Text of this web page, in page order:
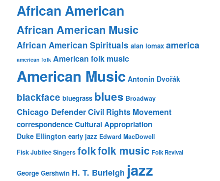
African American
African American Music
African American Spirituals alan lomax america
american folk American folk music
American Music Antonín Dvořák
blackface bluegrass blues Broadway
Chicago DefenderCivil Rights Movement
correspondenceCultural Appropriation
Duke Ellington early jazz Edward MacDowell
Fisk Jubilee Singers folkfolk music Folk Revival
George Gershwin H. T. Burleigh jazz